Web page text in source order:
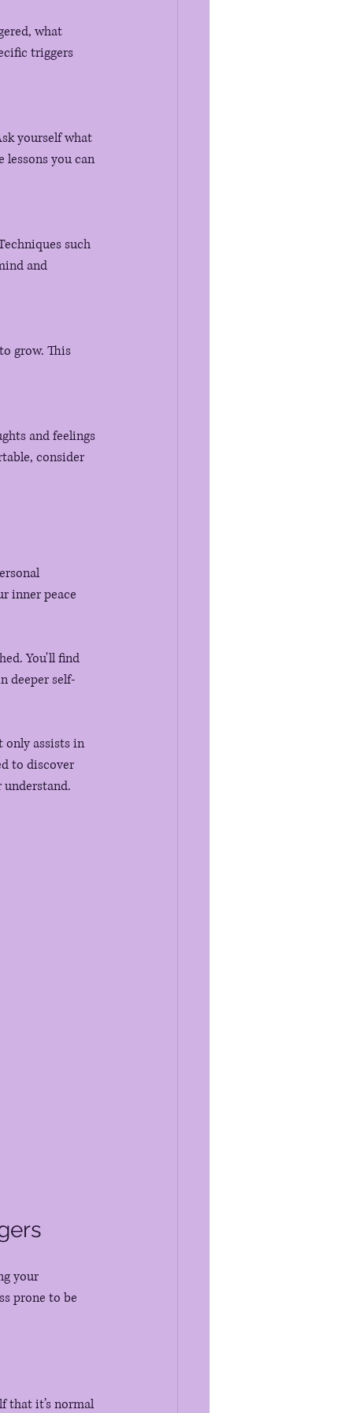
what
triggers
yourself what
you can
such
and
grow. This
and feelings
consider
inner peace
You'll find
deeper self-
only assists in
to discover
your
prone to be
that it’s normal